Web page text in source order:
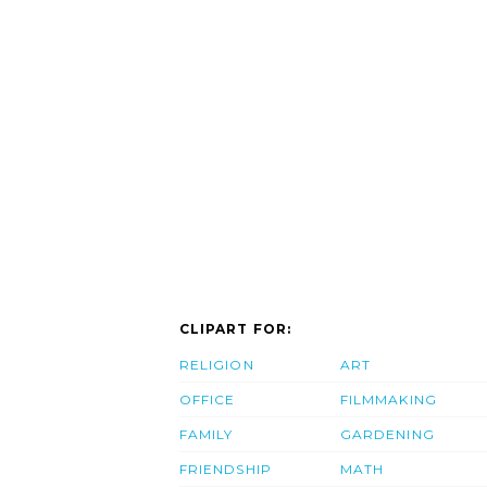
CLIPART FOR:
RELIGION
OFFICE
FAMILY
FRIENDSHIP
ART
FILMMAKING
GARDENING
MATH